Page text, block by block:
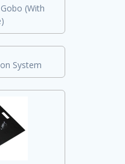
(With
System